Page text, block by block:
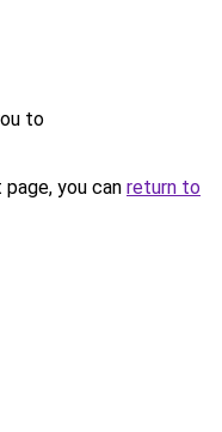
to
you can return to